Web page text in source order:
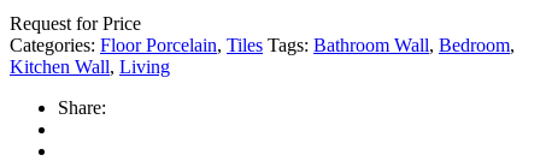
Request for Price
Categories: Floor Porcelain, Tiles Tags: Bathroom Wall, Bedroom,
Kitchen Wall, Living
Share: